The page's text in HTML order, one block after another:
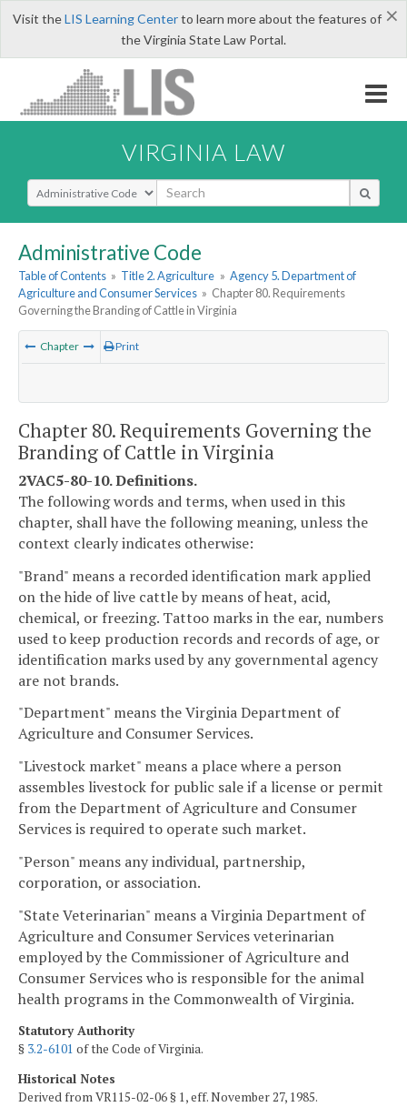
×
Visit theLIS Learning Centerto learn more about the features of
the Virginia State Law Portal.
VIRGINIA LAW
Select Search Type
Administrative Code
Table of Contents » Title 2. Agriculture » Agency 5. Department of
Agriculture and Consumer Services » Chapter 80. Requirements
Governing the Branding of Cattle in Virginia
Chapter Print
Chapter 80. Requirements Governing the
Branding of Cattle in Virginia
2VAC5-80-10. Definitions.
The following words and terms, when used in this
chapter, shall have the following meaning, unless the
context clearly indicates otherwise:
"Brand" means a recorded identification mark applied
on the hide of live cattle by means of heat, acid,
chemical, or freezing. Tattoo marks in the ear, numbers
used to keep production records and records of age, or
identification marks used by any governmental agency
are not brands.
"Department" means the Virginia Department of
Agriculture and Consumer Services.
"Livestock market" means a place where a person
assembles livestock for public sale if a license or permit
from the Department of Agriculture and Consumer
Services is required to operate such market.
"Person" means any individual, partnership,
corporation, or association.
"State Veterinarian" means a Virginia Department of
Agriculture and Consumer Services veterinarian
employed by the Commissioner of Agriculture and
Consumer Services who is responsible for the animal
health programs in the Commonwealth of Virginia.
Statutory Authority
§ 3.2-6101 of the Code of Virginia.
Historical Notes
Derived from VR115-02-06 § 1, eff. November 27, 1985.